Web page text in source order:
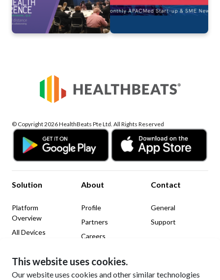
This website uses cookies.
Our website uses cookies and other similar technologies
© Copyright 2026 HealthBeats Pte Ltd. All Rights Reserved
Solution
Platform
Overview
All Devices
About
Profile
Partners
Careers
Contact
General
Support
Legal Social Media